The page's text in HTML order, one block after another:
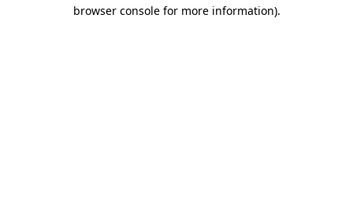
browser console for more information).